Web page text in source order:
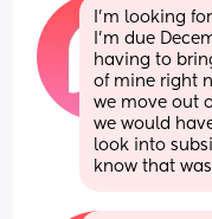
I’m looking
I’m due
having to
of mine right
we move out
we would
look into
know that